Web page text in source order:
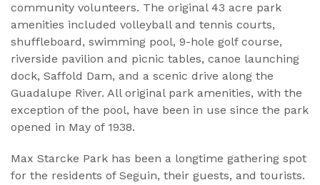
community volunteers. The original 43 acre park
amenities included volleyball and tennis courts,
shuffleboard, swimming pool, 9-hole golf course,
riverside pavilion and picnic tables, canoe launching
dock, Saffold Dam, and a scenic drive along the
Guadalupe River. All original park amenities, with the
exception of the pool, have been in use since the park
opened in May of 1938.
Max Starcke Park has been a longtime gathering spot
for the residents of Seguin, their guests, and tourists.